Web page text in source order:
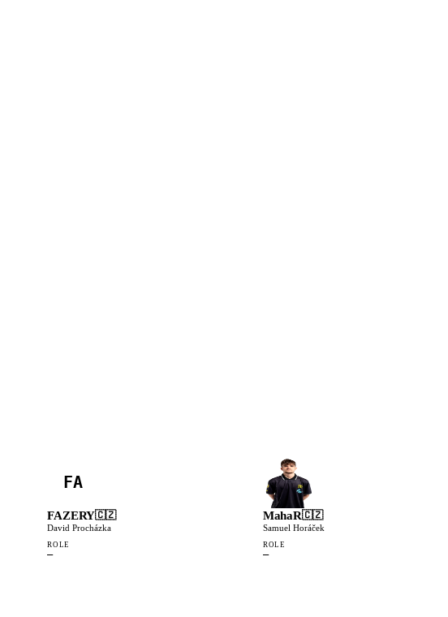
FA
FAZERY🇨🇿
David Procházka
ROLE
—
MahaR🇨🇿
Samuel Horáček
ROLE
—